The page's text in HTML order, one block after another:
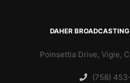
DAHER
Poinsettia Drive, Vigie,
(758)